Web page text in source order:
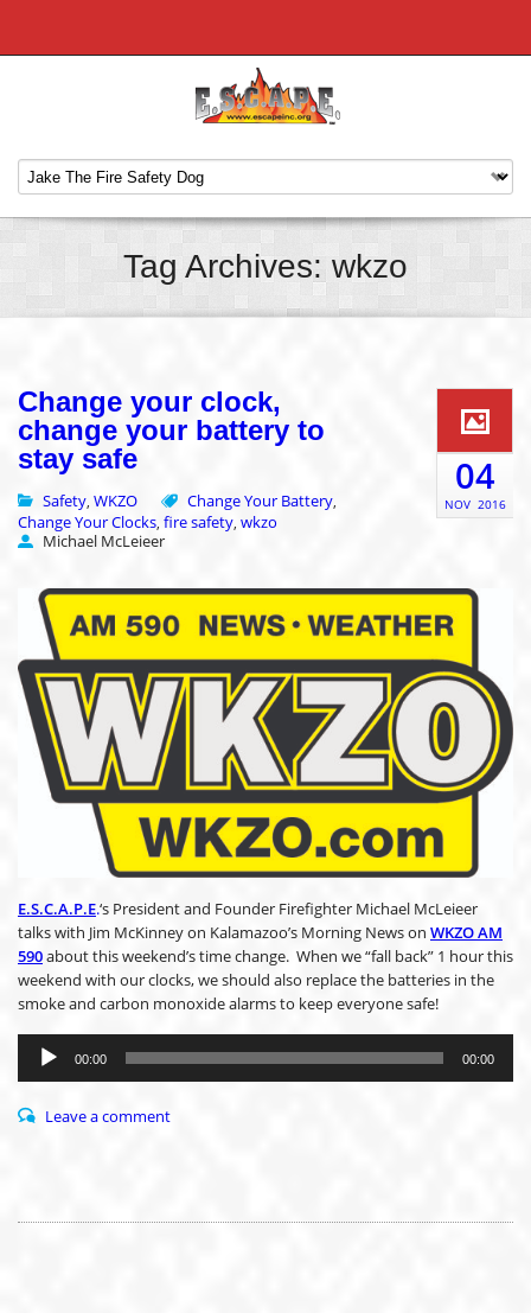
Tag Archives: wkzo
Change your clock,
change your battery to
stay safe
Safety, WKZO Change Your Battery,
Change Your Clocks, fire safety, wkzo
Michael McLeieer
04
NOV 2016
E.S.C.A.P.E.‘s President and Founder Firefighter Michael McLeieer
talks with Jim McKinney on Kalamazoo’s Morning News on WKZO AM
590about this weekend’s time change. When we “fall back” 1 hour this
weekend with our clocks, we should also replace the batteries in the
smoke and carbon monoxide alarms to keep everyone safe!
Audio
Player 00:00 00:00
Leave a comment